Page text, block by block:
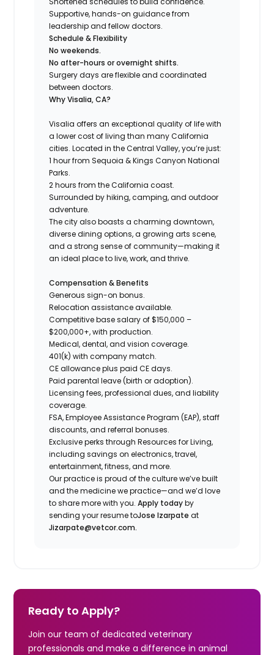
Supportive, hands-on guidance from
leadership and fellow doctors.
Schedule & Flexibility
No weekends.
No after-hours or overnight shifts.
Surgery days are flexible and coordinated
between doctors.
Why Visalia, CA?
Visalia offers an exceptional quality of life with
a lower cost of living than many California
cities. Located in the Central Valley, you’re just:
1 hour from Sequoia & Kings Canyon National
Parks.
2 hours from the California coast.
Surrounded by hiking, camping, and outdoor
adventure.
The city also boasts a charming downtown,
diverse dining options, a growing arts scene,
and a strong sense of community—making it
an ideal place to live, work, and thrive.
Compensation & Benefits
Generous sign-on bonus.
Relocation assistance available.
Competitive base salary of $150,000 –
$200,000+, with production.
Medical, dental, and vision coverage.
401(k) with company match.
CE allowance plus paid CE days.
Paid parental leave (birth or adoption).
Licensing fees, professional dues, and liability
coverage.
FSA, Employee Assistance Program (EAP), staff
discounts, and referral bonuses.
Exclusive perks through Resources for Living,
including savings on electronics, travel,
entertainment, fitness, and more.
Our practice is proud of the culture we’ve built
and the medicine we practice—and we’d love
to share more with you.Apply todayby
sending your resume toJose Izarpate at
Jizarpate@vetcor.com.
Ready to Apply?
Join our team of dedicated veterinary
professionals and make a difference in animal